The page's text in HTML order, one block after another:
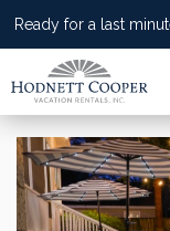
Ready for a last